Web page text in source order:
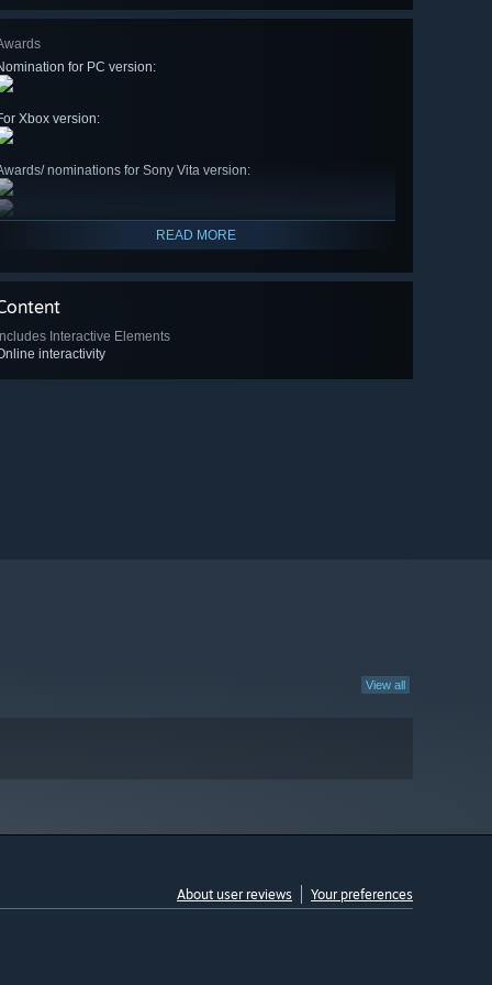
for PC version:
Xbox version:
nominations for Sony Vita version:
READ MORE
Includes Interactive Elements
interactivity
View all
About user reviews Your preferences